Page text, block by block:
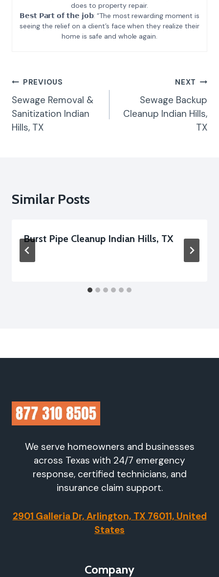
does to property repair.
𝗕𝗲𝘀𝘁 𝗣𝗮𝗿𝘁 𝗼𝗳 𝘁𝗵𝗲 𝗷𝗼𝗯: “The most rewarding moment is
seeing the relief on a client’s face when they realize their
home is safe and whole again.
Post
Navigation
PREVIOUS
Sewage Removal &
Sanitization Indian
Hills, TX
NEXT
Sewage Backup
Cleanup Indian Hills,
TX
Similar Posts
Burst Pipe Cleanup Indian Hills, TX
We serve homeowners and businesses
across Texas with 24/7 emergency
response, certified technicians, and
insurance claim support.
2901 Galleria Dr, Arlington, TX 76011, United
States
Company